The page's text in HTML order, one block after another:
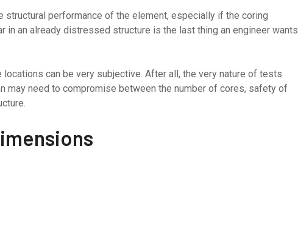
structural performance of the element, especially if the coring
in an already distressed structure is the last thing an engineer wants
can be very subjective. After all, the very nature of tests
may need to compromise between the number of cores, safety of